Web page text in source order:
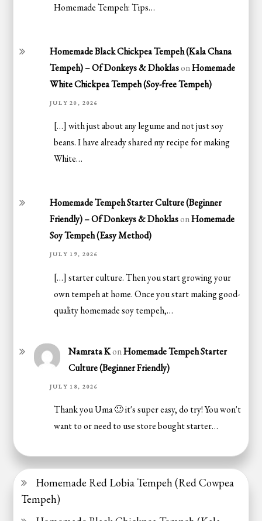
Homemade Tempeh: Tips…
Homemade Black Chickpea Tempeh (Kala Chana
Tempeh) – Of Donkeys & DhoklasonHomemade
White Chickpea Tempeh (Soy-free Tempeh)
JULY 20, 2026
[…] with just about any legume and not just soy
beans. I have already shared my recipe for making
White…
Homemade Tempeh Starter Culture (Beginner
Friendly) – Of Donkeys & DhoklasonHomemade
Soy Tempeh (Easy Method)
JULY 19, 2026
[…] starter culture. Then you start growing your
own tempeh at home. Once you start making good-
quality homemade soy tempeh,…
Namrata KonHomemade Tempeh Starter
Culture (Beginner Friendly)
JULY 18, 2026
Thank you Uma 🙂 it's super easy, do try! You won't
want to or need to use store bought starter…
Homemade Red Lobia Tempeh (Red Cowpea
Tempeh)